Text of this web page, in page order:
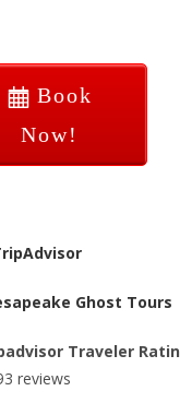
Book
Now!
Ghost Tours
Traveler
reviews